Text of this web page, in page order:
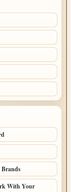
With Your